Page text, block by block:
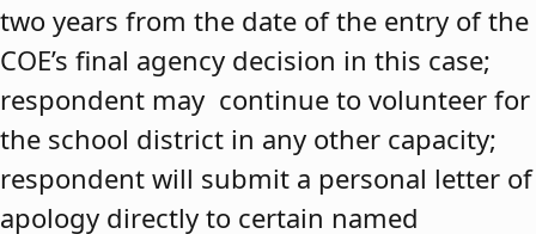
two years from the date of the entry of the
COE’s final agency decision in this case;
respondent may continue to volunteer for
the school district in any other capacity;
respondent will submit a personal letter of
apology directly to certain named